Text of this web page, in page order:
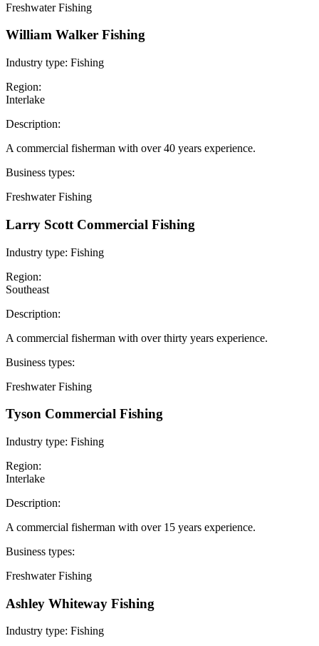
Freshwater Fishing
William Walker Fishing
Industry type: Fishing
Region:
Interlake
Description:
A commercial fisherman with over 40 years experience.
Business types:
Freshwater Fishing
Larry Scott Commercial Fishing
Industry type: Fishing
Region:
Southeast
Description:
A commercial fisherman with over thirty years experience.
Business types:
Freshwater Fishing
Tyson Commercial Fishing
Industry type: Fishing
Region:
Interlake
Description:
A commercial fisherman with over 15 years experience.
Business types:
Freshwater Fishing
Ashley Whiteway Fishing
Industry type: Fishing